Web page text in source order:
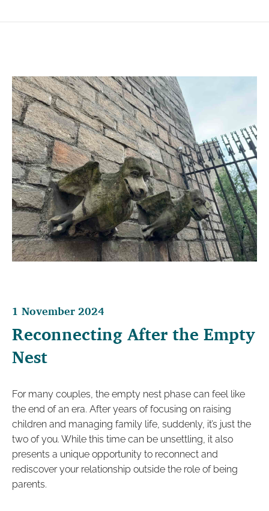
1 November 2024
Reconnecting After the Empty
Nest
For many couples, the empty nest phase can feel like
the end of an era. After years of focusing on raising
children and managing family life, suddenly, it’s just the
two of you. While this time can be unsettling, it also
presents a unique opportunity to reconnect and
rediscover your relationship outside the role of being
parents.